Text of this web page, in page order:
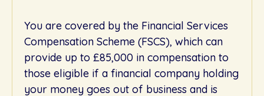
You are covered by the Financial Services
Compensation Scheme (FSCS), which can
provide up to £85,000 in compensation to
those eligible if a financial company holding
your money goes out of business and is